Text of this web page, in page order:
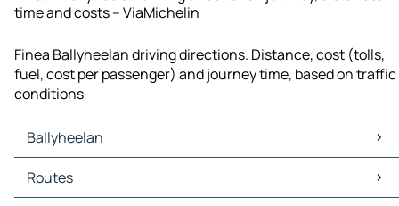
time and costs – ViaMichelin
Finea Ballyheelan driving directions. Distance, cost (tolls,
fuel, cost per passenger) and journey time, based on traffic
conditions
Ballyheelan
Ballyheelan Maps
Ballyheelan Traffic
Routes